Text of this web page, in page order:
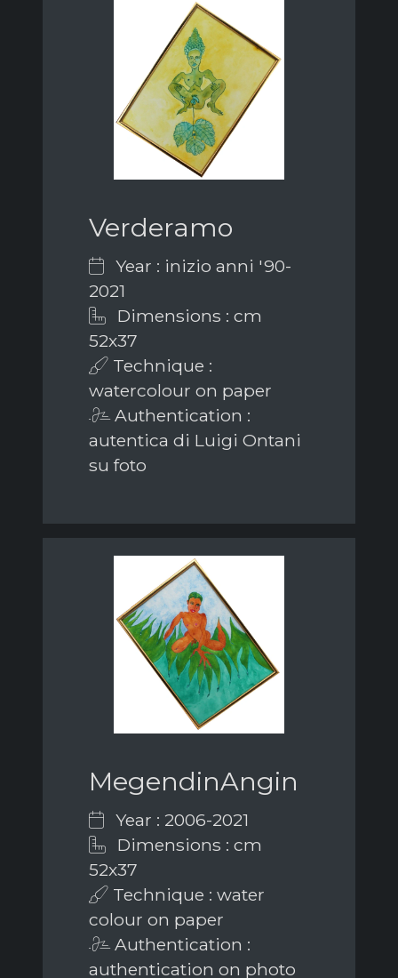
Verderamo
Year : inizio anni '90-
2021
Dimensions : cm
52x37
Technique :
watercolour on paper
Authentication :
autentica di Luigi Ontani
su foto
MegendinAngin
Year : 2006-2021
Dimensions : cm
52x37
Technique : water
colour on paper
Authentication :
authentication on photo